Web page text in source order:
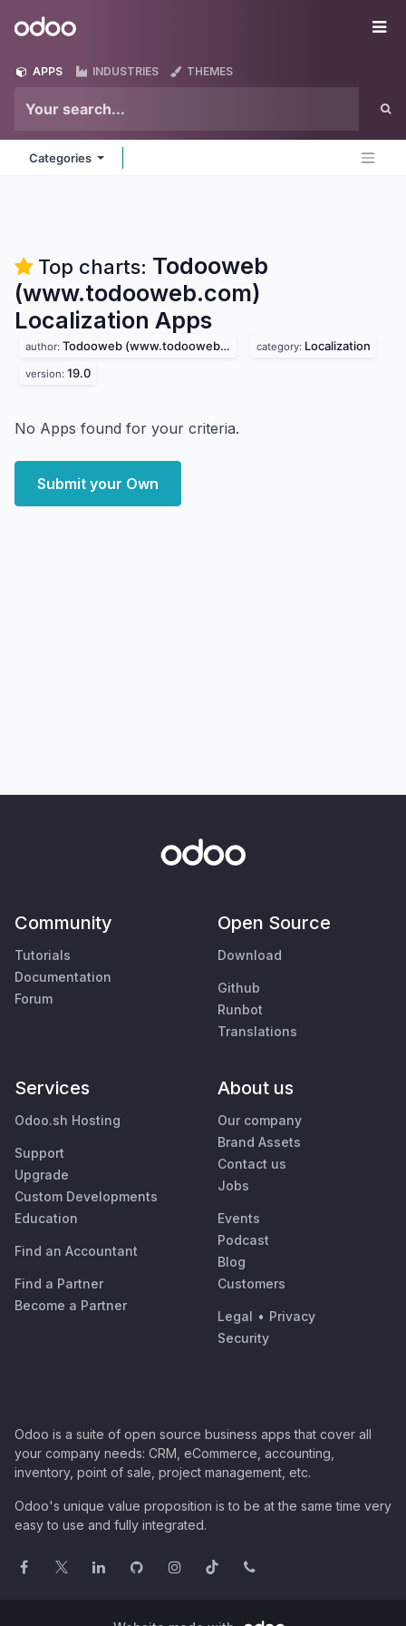
Odoo
APPS INDUSTRIES THEMES
Categories
Top charts: Todooweb
(www.todooweb.com)
Localization Apps
author: Todooweb (www.todooweb.com) category: Localization
version: 19.0
No Apps found for your criteria.
Submit your Own
Community
Tutorials
Documentation
Forum
Open Source
Download
Github
Runbot
Translations
Services
Odoo.sh Hosting
Support
Upgrade
Custom Developments
Education
Find an Accountant
Find a Partner
Become a Partner
About us
Our company
Brand Assets
Contact us
Jobs
Events
Podcast
Blog
Customers
Legal • Privacy
Security
Odoo is a suite of open source business apps that cover all
your company needs: CRM, eCommerce, accounting,
inventory, point of sale, project management, etc.
Odoo's unique value proposition is to be at the same time very
easy to use and fully integrated.